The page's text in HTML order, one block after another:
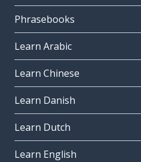
Phrasebooks
Learn Arabic
Learn Chinese
Learn Danish
Learn Dutch
Learn English